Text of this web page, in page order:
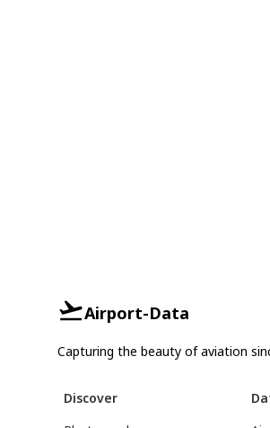
Airport-Data
Capturing the beauty of aviation
Discover